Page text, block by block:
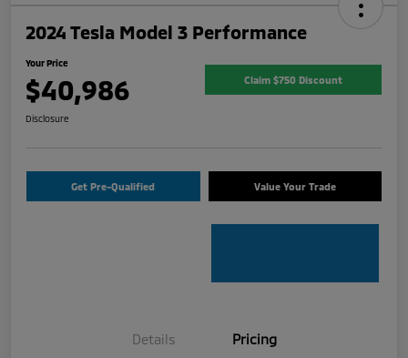
2024 Tesla Model 3 Performance
Your Price
$40,986 Claim $750 Discount
Disclosure
Get Pre-Qualified Value Your Trade
Details Pricing